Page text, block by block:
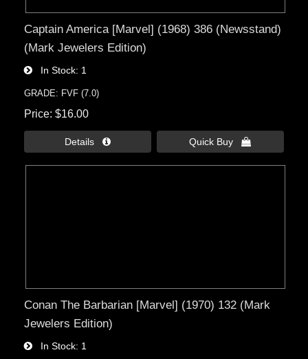
Captain America [Marvel] (1968) 386 (Newsstand)
(Mark Jewelers Edition)
In Stock 1
GRADE: FVF (7.0)
Price $16.00
Details  Quick Buy 
Conan The Barbarian [Marvel] (1970) 132 (Mark
Jewelers Edition)
In Stock 1